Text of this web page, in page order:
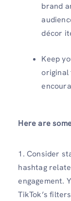
brand
décor
Keep
original
Here are
1. Consider
hashtag
engagement.
TikTok’s